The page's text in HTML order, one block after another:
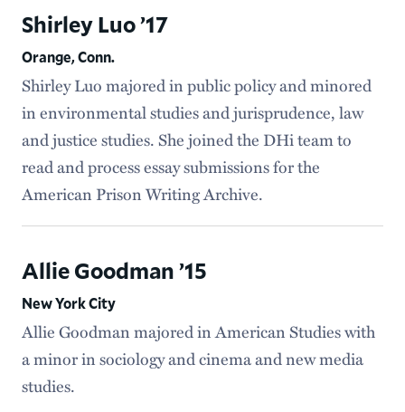
Shirley Luo ’17
Orange, Conn.
Shirley Luo majored in public policy and minored
in environmental studies and jurisprudence, law
and justice studies. She joined the DHi team to
read and process essay submissions for the
American Prison Writing Archive.
Allie Goodman ’15
New York City
Allie Goodman majored in American Studies with
a minor in sociology and cinema and new media
studies.